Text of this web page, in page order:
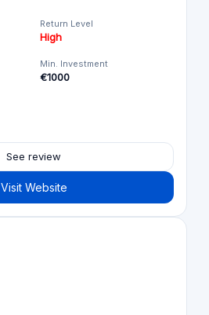
Return Level
High
Min. Investment
€1000
See review
Visit Website